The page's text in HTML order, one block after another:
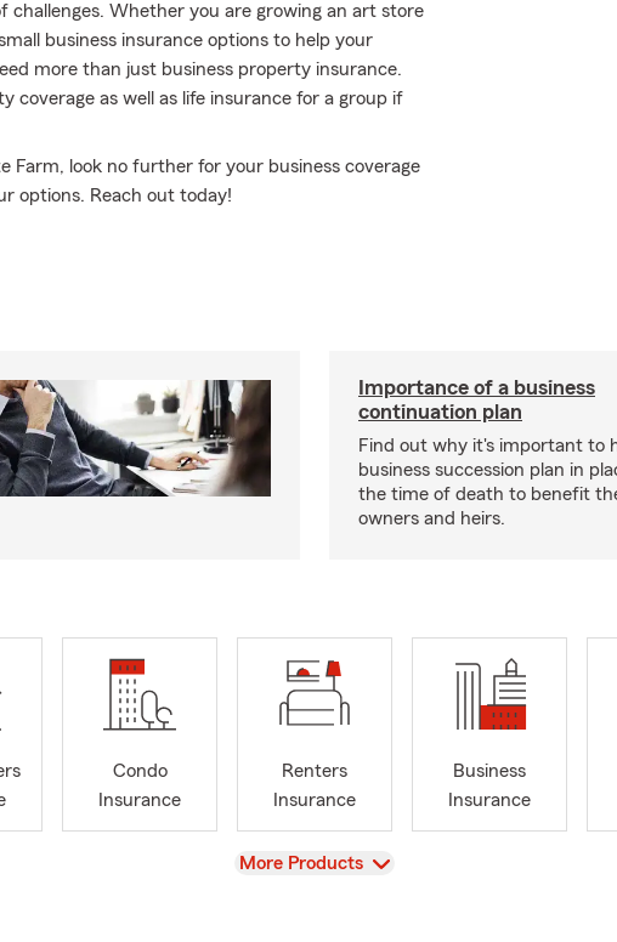
challenges. Whether you are growing an art store
business insurance options to help your
more than just business property insurance.
coverage as well as life insurance for a group if
Farm, look no further for your business coverage
options. Reach out today!
Importance of a business
continuation plan
Find out why it's important to
business succession plan in
the time of death to benefit
owners and heirs.
Condo
Insurance
Renters
Insurance
Business
Insurance
View
More Products